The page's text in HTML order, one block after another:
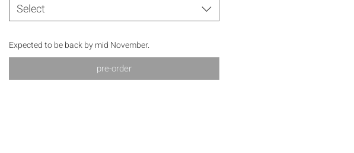
Select
Expected to be back by mid November.
pre-order